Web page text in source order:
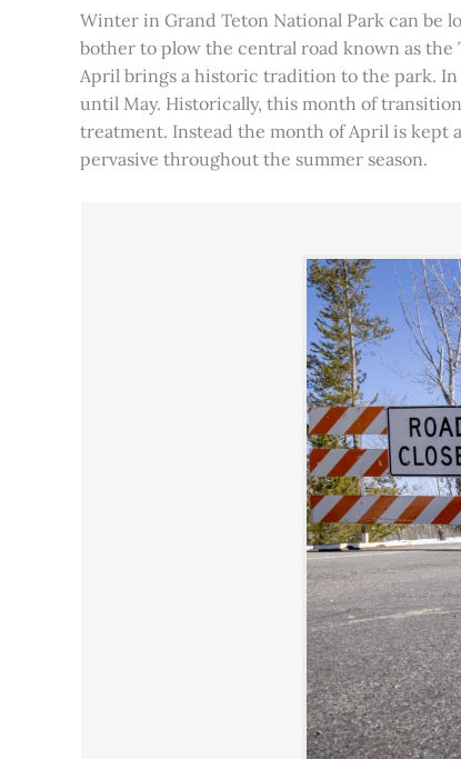
Winter in Grand Teton National Park can be
bother to plow the central road known as the
April brings a historic tradition to the park.
until May. Historically, this month of
treatment. Instead the month of April is kept
pervasive throughout the summer season.